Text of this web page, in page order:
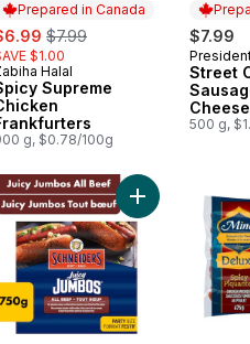
Prepared in Canada
, formerly:
$7.99
$1.00
in Canada
Halal
Supreme
g, $0.78/100g
$7.99
Street
Cheese
500 g,
to cart
Chicken Wieners to cart
Add Juicy